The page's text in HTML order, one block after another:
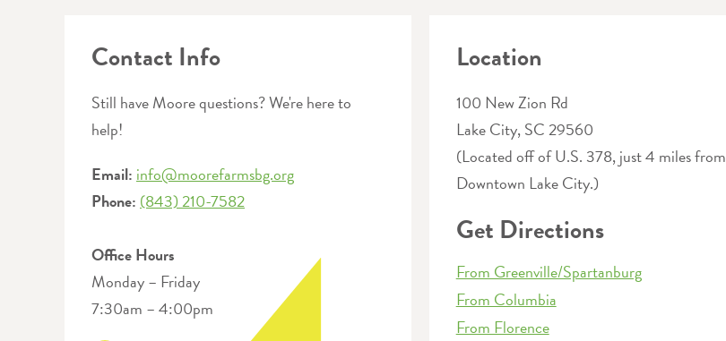
Contact Info
Still have Moore questions? We're here to
help!
Email: info@moorefarmsbg.org
Phone: (843) 210-7582
Office Hours
Monday – Friday
7:30am – 4:00pm
Location
100 New Zion Rd
Lake City, SC 29560
(Located off of U.S. 378, just 4 miles from
Downtown Lake City.)
Get Directions
From Greenville/Spartanburg
From Columbia
From Florence